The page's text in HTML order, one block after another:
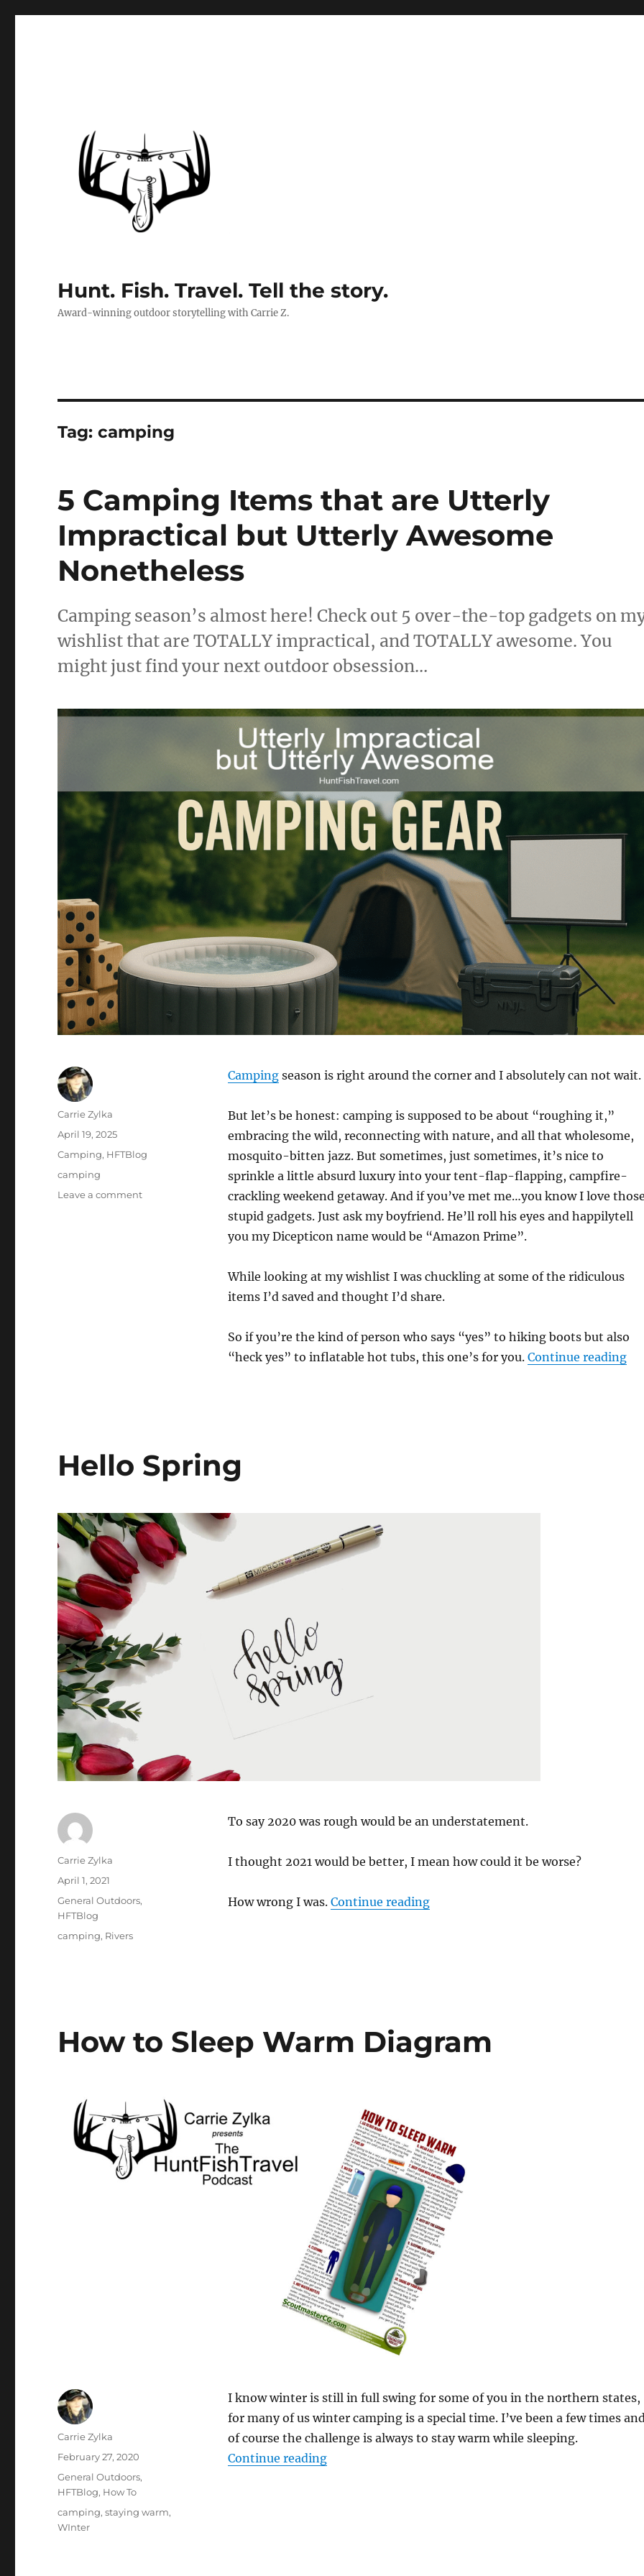
Hunt. Fish. Travel. Tell the story.
Award-winning outdoor storytelling with Carrie Z.
Tag:camping
5 Camping Items that are Utterly
Impractical but Utterly Awesome
Nonetheless
Camping season’s almost here! Check out 5 over-the-top gadgets on
wishlist that are TOTALLY impractical, and TOTALLY awesome. You
might just find your next outdoor obsession…
Campingseason is right around the corner and I absolutely can not wait.
But let’s be honest: camping is supposed to be about “roughing it,”
embracing the wild, reconnecting with nature, and all that wholesome,
mosquito-bitten jazz. But sometimes, just sometimes, it’s nice to
sprinkle a little absurd luxury into your tent-flap-flapping, campfire-
crackling weekend getaway. And if you’ve met me…you know I love
stupid gadgets. Just ask my boyfriend. He’ll roll his eyes and happilytell
you my Dicepticon name would be “Amazon Prime”.
While looking at my wishlist I was chuckling at some of the ridiculous
items I’d saved and thought I’d share.
So if you’re the kind of person who says “yes” to hiking boots but also
“heck yes” to inflatable hot tubs, this one’s for you. Continue reading“5
Author
Carrie Zylka
Posted
April 19, 2025
Categories
Camping, HFTBlog
Tags
camping
Leave a commenton
Hello Spring
To say 2020 was rough would be an understatement.
I thought 2021 would be better, I mean how could it be worse?
How wrong I was. Continue reading“Hello Spring”
Author
Carrie Zylka
Posted
April 1, 2021
Categories
General Outdoors,
HFTBlog
Tags
camping, Rivers
How to Sleep Warm Diagram
I know winter is still in full swing for some of you in the northern states,
for many of us winter camping is a special time. I’ve been a few times
of course the challenge is always to stay warm while sleeping.
Continue reading“How to Sleep Warm Diagram”
Author
Carrie Zylka
Posted
February 27, 2020
Categories
General Outdoors,
HFTBlog, How To
Tags
camping,staying warm,
WInter